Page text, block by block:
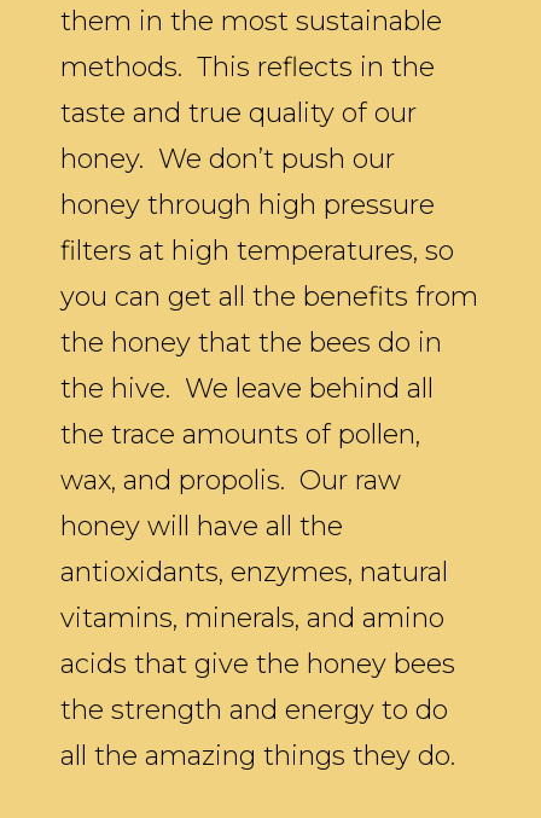
them in the most sustainable
methods. This reflects in the
taste and true quality of our
honey. We don’t push our
honey through high pressure
filters at high temperatures, so
you can get all the benefits from
the honey that the bees do in
the hive. We leave behind all
the trace amounts of pollen,
wax, and propolis. Our raw
honey will have all the
antioxidants, enzymes, natural
vitamins, minerals, and amino
acids that give the honey bees
the strength and energy to do
all the amazing things they do.